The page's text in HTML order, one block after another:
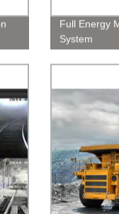
Full Energy
System